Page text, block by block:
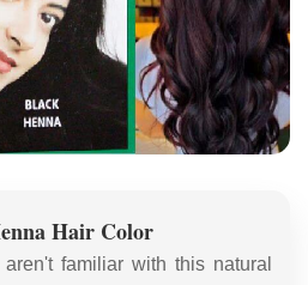
Hair Color
familiar with this natural